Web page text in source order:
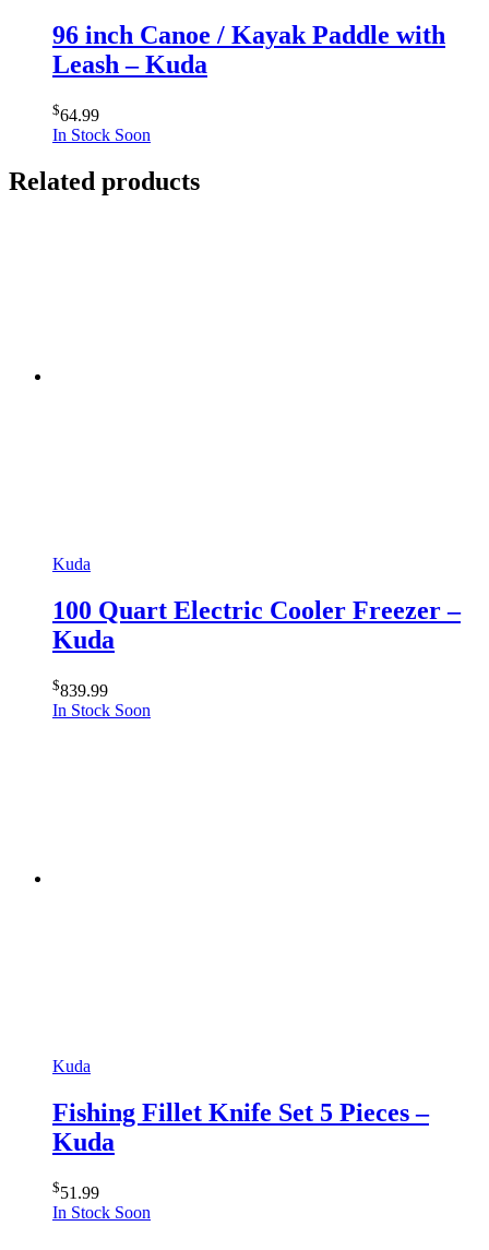
96 inch Canoe / Kayak Paddle with
Leash – Kuda
$64.99
In Stock Soon
Related products
Kuda
100 Quart Electric Cooler Freezer –
Kuda
$839.99
In Stock Soon
Kuda
Fishing Fillet Knife Set 5 Pieces –
Kuda
$51.99
In Stock Soon